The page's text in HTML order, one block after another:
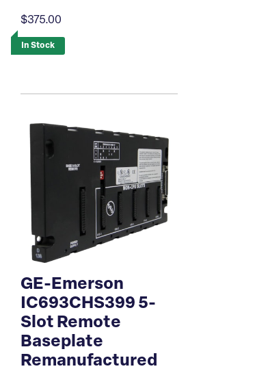
$375.00
In Stock
GE-Emerson
IC693CHS399 5-
Slot Remote
Baseplate
Remanufactured